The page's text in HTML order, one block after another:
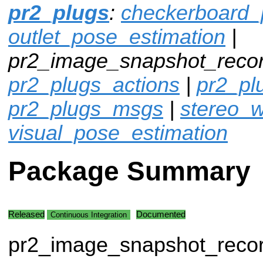
pr2_plugs:
outlet_pose_estimation |
pr2_plugs_actions |
pr2_plugs_msgs |
visual_pose_estimation
Package Summary
Released Continuous Integration Documented